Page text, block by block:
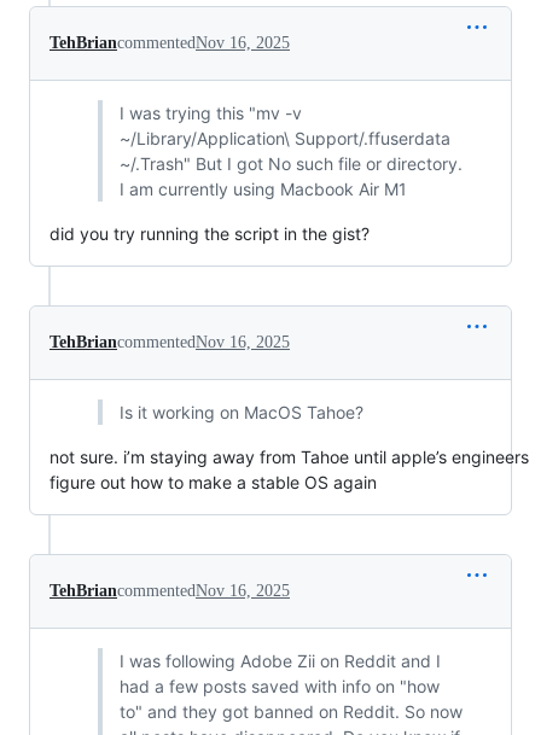
TehBriancommentedNov 16, 2025
I was trying this "mv -v
~/Library/Application\ Support/.ffuserdata
~/.Trash" But I got No such file or directory.
I am currently using Macbook Air M1
did you try running the script in the gist?
TehBriancommentedNov 16, 2025
Is it working on MacOS Tahoe?
not sure. i’m staying away from Tahoe until apple’s engineers
figure out how to make a stable OS again
TehBriancommentedNov 16, 2025
I was following Adobe Zii on Reddit and I
had a few posts saved with info on "how
to" and they got banned on Reddit. So now